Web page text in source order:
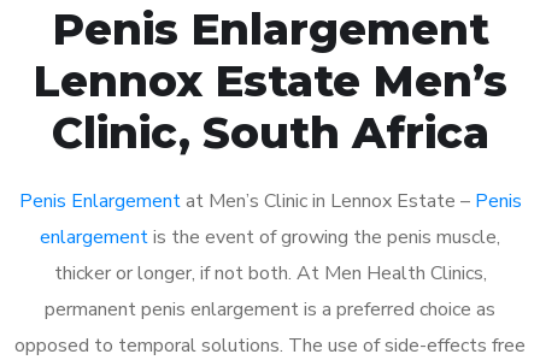
Penis Enlargement
Lennox Estate Men’s
Clinic, South Africa
Penis Enlargementat Men’s Clinic in Lennox Estate – Penis
enlargementis the event of growing the penis muscle,
thicker or longer, if not both. At Men Health Clinics,
permanent penis enlargement is a preferred choice as
opposed to temporal solutions. The use of side-effects free